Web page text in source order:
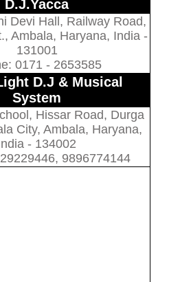
D.J.Yacca
Devi Hall, Railway Road,
Ambala, Haryana, India -
131001
0171 - 2653585
D.J & Musical
System
Hissar Road, Durga
City, Ambala, Haryana,
- 134002
9896774144